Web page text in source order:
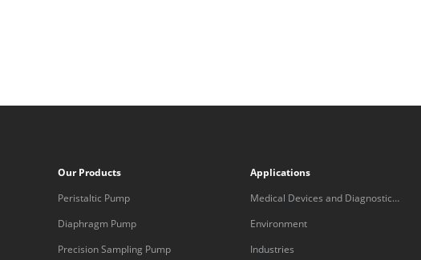
Our Products
Peristaltic Pump
Diaphragm Pump
Precision Sampling Pump
Applications
Medical Devices and Diagnostic
Equipment
Environment
Industries